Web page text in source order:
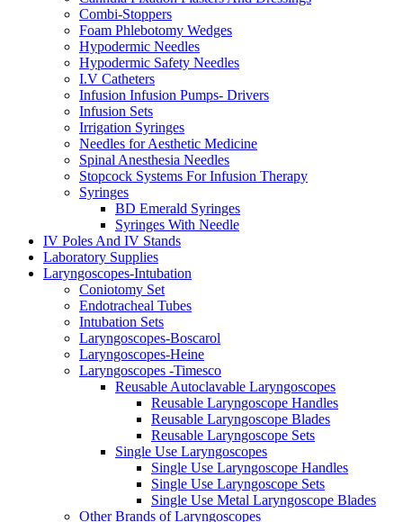
Combi-Stoppers
Foam Phlebotomy Wedges
Hypodermic Needles
Hypodermic Safety Needles
I.V Catheters
Infusion Infusion Pumps- Drivers
Infusion Sets
Irrigation Syringes
Needles for Aesthetic Medicine
Spinal Anesthesia Needles
Stopcock Systems For Infusion Therapy
Syringes
BD Emerald Syringes
Syringes With Needle
IV Poles And IV Stands
Laboratory Supplies
Laryngoscopes-Intubation
Coniotomy Set
Endotracheal Tubes
Intubation Sets
Laryngoscopes-Boscarol
Laryngoscopes-Heine
Laryngoscopes -Timesco
Reusable Autoclavable Laryngoscopes
Reusable Laryngoscope Handles
Reusable Laryngoscope Blades
Reusable Laryngoscope Sets
Single Use Laryngoscopes
Single Use Laryngoscope Handles
Single Use Laryngoscope Sets
Single Use Metal Laryngoscope Blades
Other Brands of Laryngoscopes